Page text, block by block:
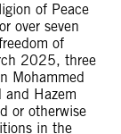
of Peace
over seven
of
2025, three
Mohammed
and Hazem
or otherwise
in the